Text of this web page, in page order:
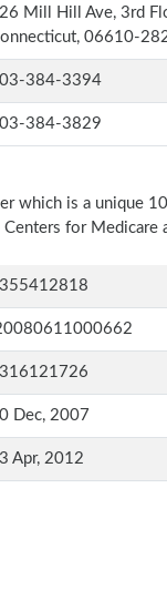
Mill Hill Ave, 3rd
06610-
384-3394
384-3829
which is a unique
for Medicare
Dec, 2007
Apr, 2012